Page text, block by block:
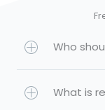
Who
What is